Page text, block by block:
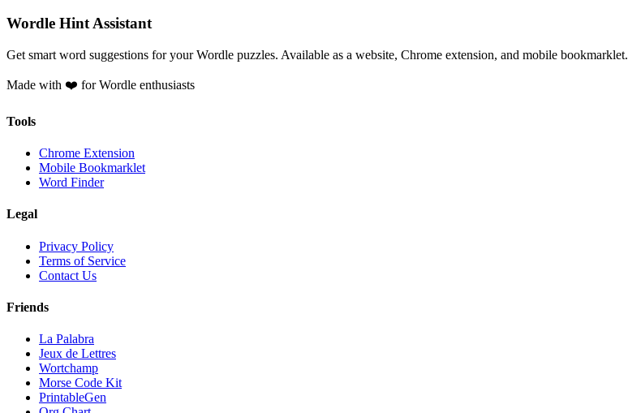
Wordle Hint Assistant
Get smart word suggestions for your Wordle puzzles. Available as a website, Chrome extension, and mobile bookmarklet.
Made with ❤️ for Wordle enthusiasts
Tools
Chrome Extension
Mobile Bookmarklet
Word Finder
Legal
Privacy Policy
Terms of Service
Contact Us
Friends
La Palabra
Jeux de Lettres
Wortchamp
Morse Code Kit
PrintableGen